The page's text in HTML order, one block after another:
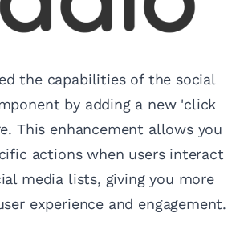
the capabilities of the social
by adding a new 'click
This enhancement allows you
actions when users interact
media lists, giving you more
experience and engagement.